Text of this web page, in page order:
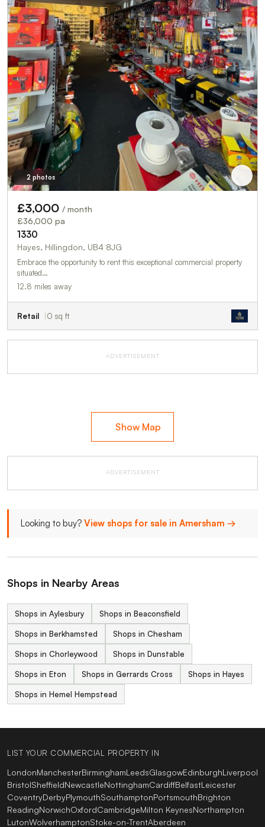
2 photos
£3,000 / month
£36,000 pa
1330
Hayes, Hillingdon, UB4 8JG
Embrace the opportunity to rent this exceptional commercial property
situated…
12.8 miles away
Retail 0 sq ft
ADVERTISEMENT
Show Map
ADVERTISEMENT
Looking to buy? View shops for sale in Amersham →
Shops in Nearby Areas
Shops in Aylesbury Shops in Beaconsfield
Shops in Berkhamsted Shops in Chesham
Shops in Chorleywood Shops in Dunstable
Shops in Eton Shops in Gerrards Cross Shops in Hayes
Shops in Hemel Hempstead
LIST YOUR COMMERCIAL PROPERTY IN
LondonManchesterBirminghamLeedsGlasgowEdinburghLiverpool
BristolSheffieldNewcastleNottinghamCardiffBelfastLeicester
CoventryDerbyPlymouthSouthamptonPortsmouthBrighton
ReadingNorwichOxfordCambridgeMilton KeynesNorthampton
LutonWolverhamptonStoke-on-TrentAberdeen